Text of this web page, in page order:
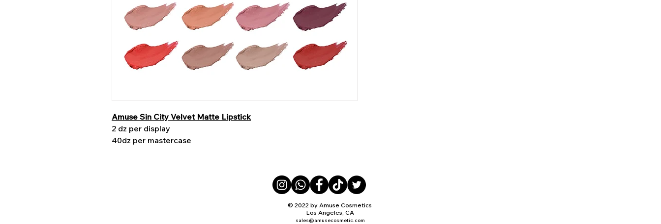
Amuse Sin City Velvet Matte Lipstick
2 dz per display
40dz per mastercase
© 2022 by Amuse Cosmetics
Los Angeles, CA
sales@amusecosmetic.com